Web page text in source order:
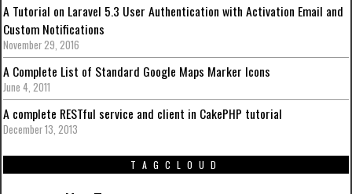
A Tutorial on Laravel 5.3 User Authentication with Activation Email and
Custom Notifications
November 29, 2016
A Complete List of Standard Google Maps Marker Icons
June 4, 2011
A complete RESTful service and client in CakePHP tutorial
December 13, 2013
TAGCLOUD